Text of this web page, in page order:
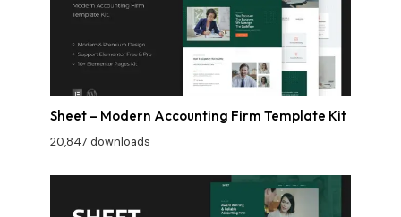
Sheet – Modern Accounting Firm Template Kit
20,847 downloads